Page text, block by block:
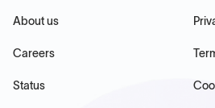
About us
Careers
Status